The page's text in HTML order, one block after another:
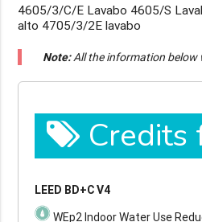
4605/3/C/E Lavabo 4605/S
alto 4705/3/2E lavabo
Note:All the information below
Credits
LEED BD+C V4
WEp2 Indoor Water Use